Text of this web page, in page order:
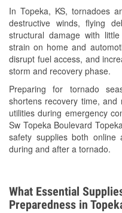
In Topeka, KS, tornadoes
destructive winds, flying
structural damage with
strain on home and
disrupt fuel access, and
storm and recovery phase.
Preparing for tornado
shortens recovery time,
utilities during emergency
Sw Topeka Boulevard
safety supplies both
during and after a tornado.
Loaner Tool
Drum &
Custom-
Snowstorm
Tornado
Learn More
What Essential
Preparedness in